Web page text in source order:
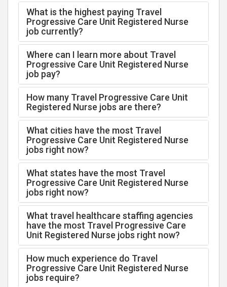
What is the highest paying Travel
Progressive Care Unit Registered Nurse
job currently?
Where can I learn more about Travel
Progressive Care Unit Registered Nurse
job pay?
How many Travel Progressive Care Unit
Registered Nurse jobs are there?
What cities have the most Travel
Progressive Care Unit Registered Nurse
jobs right now?
What states have the most Travel
Progressive Care Unit Registered Nurse
jobs right now?
What travel healthcare staffing agencies
have the most Travel Progressive Care
Unit Registered Nurse jobs right now?
How much experience do Travel
Progressive Care Unit Registered Nurse
jobs require?